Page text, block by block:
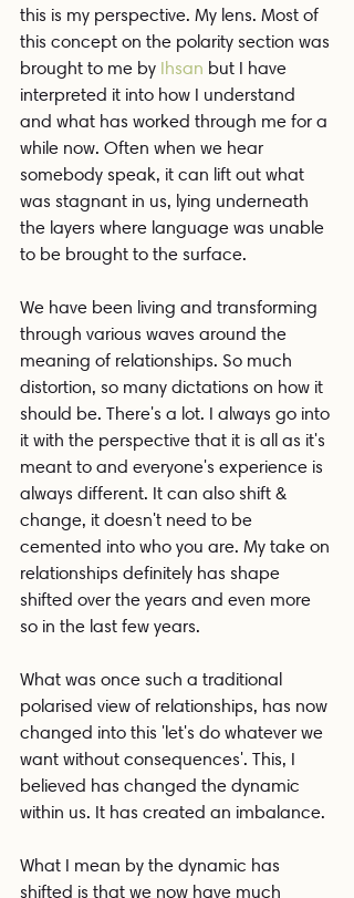
this is my perspective. My lens. Most of
this concept on the polarity section was
brought to me by Ihsan but I have
interpreted it into how I understand
and what has worked through me for a
while now. Often when we hear
somebody speak, it can lift out what
was stagnant in us, lying underneath
the layers where language was unable
to be brought to the surface.
We have been living and transforming
through various waves around the
meaning of relationships. So much
distortion, so many dictations on how it
should be. There's a lot. I always go into
it with the perspective that it is all as it's
meant to and everyone's experience is
always different. It can also shift &
change, it doesn't need to be
cemented into who you are. My take on
relationships definitely has shape
shifted over the years and even more
so in the last few years.
What was once such a traditional
polarised view of relationships, has now
changed into this 'let's do whatever we
want without consequences'. This, I
believed has changed the dynamic
within us. It has created an imbalance.
What I mean by the dynamic has
shifted is that we now have much